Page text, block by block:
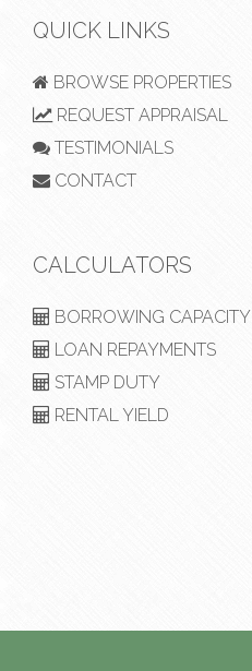
QUICK LINKS
BROWSE PROPERTIES
REQUEST APPRAISAL
TESTIMONIALS
CONTACT
CALCULATORS
BORROWING CAPACITY
LOAN REPAYMENTS
STAMP DUTY
RENTAL YIELD